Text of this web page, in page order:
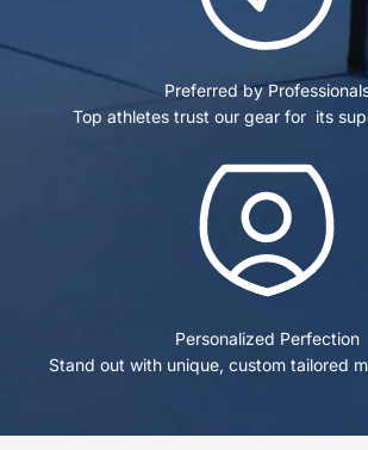
Preferred by
Top athletes trust our gear for its
Personalized Perfection
Stand out with unique, custom tailored